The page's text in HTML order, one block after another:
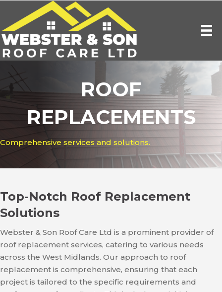
ROOF
REPLACEMENTS
Comprehensive services and solutions.
Top-Notch Roof Replacement
Solutions
Webster & Son Roof Care Ltd is a prominent provider of
roof replacement services, catering to various needs
across the West Midlands. Our approach to roof
replacement is comprehensive, ensuring that each
project is tailored to the specific requirements and